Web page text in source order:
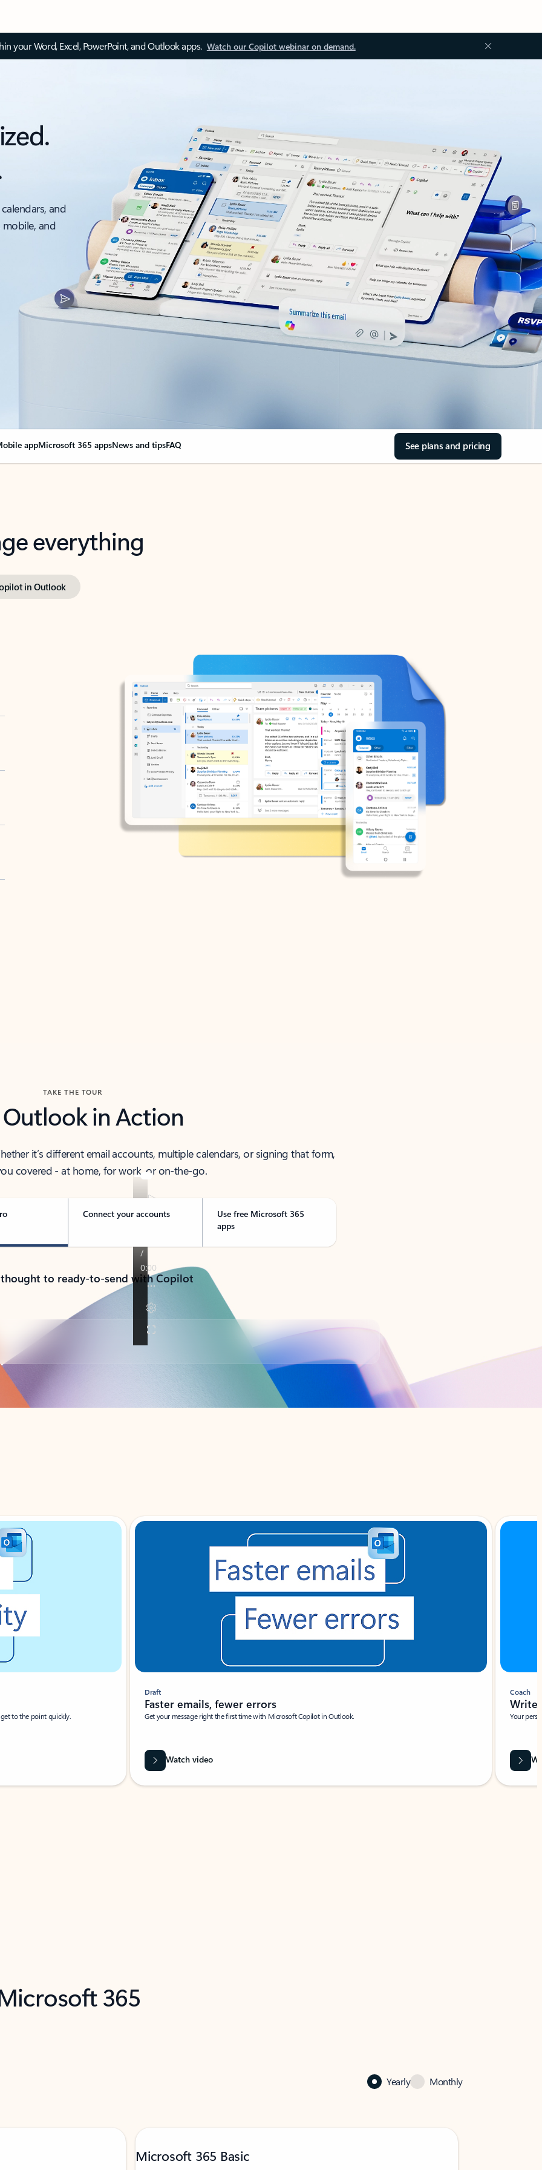
your Word, Excel, PowerPoint, and Outlook apps. Watch our Copilot webinar on demand.
and
and
appMicrosoft 365 appsNews and tipsFAQ See plans and pricing
everything
in Outlook
TAKE THE TOUR
Outlook in Action
it’s different email accounts, multiple calendars, or signing that form,
covered - at home, for work, or on-the-go.
Connect your accounts
Use free Microsoft 365
apps
to ready-to-send with Copilot
to the point quickly.
Draft
Faster emails, fewer errors
Get your message right the first time with Microsoft Copilot in Outlook.
Watch video
Coach
Write
Your
365
Yearly Monthly
Microsoft 365 Basic